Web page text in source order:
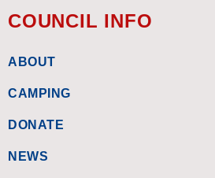
COUNCIL INFO
ABOUT
CAMPING
DONATE
NEWS